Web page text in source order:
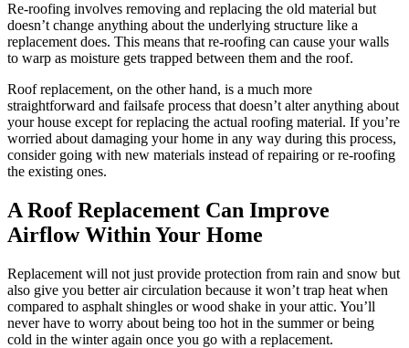
Re-roofing involves removing and replacing the old material but
doesn’t change anything about the underlying structure like a
replacement does. This means that re-roofing can cause your walls
to warp as moisture gets trapped between them and the roof.
Roof replacement, on the other hand, is a much more
straightforward and failsafe process that doesn’t alter anything about
your house except for replacing the actual roofing material. If you’re
worried about damaging your home in any way during this process,
consider going with new materials instead of repairing or re-roofing
the existing ones.
A Roof Replacement Can Improve
Airflow Within Your Home
Replacement will not just provide protection from rain and snow but
also give you better air circulation because it won’t trap heat when
compared to asphalt shingles or wood shake in your attic. You’ll
never have to worry about being too hot in the summer or being
cold in the winter again once you go with a replacement.